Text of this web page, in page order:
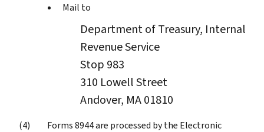
Mail to
Department of Treasury, Internal
Revenue Service
Stop 983
310 Lowell Street
Andover, MA 01810
Forms 8944 are processed by the Electronic